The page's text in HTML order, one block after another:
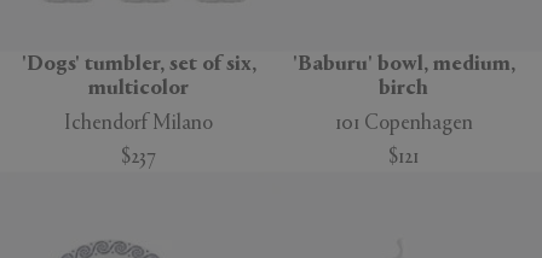
'Dogs' tumbler, set of six,
multicolor
Ichendorf Milano
$237
'Baburu' bowl, medium,
birch
101 Copenhagen
$121